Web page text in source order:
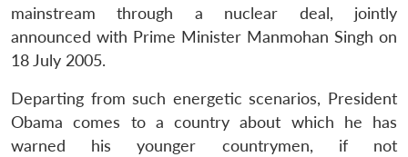
mainstream through a nuclear deal, jointly
announced with Prime Minister Manmohan Singh on
18 July 2005.
Departing from such energetic scenarios, President
Obama comes to a country about which he has
warned his younger countrymen, if not